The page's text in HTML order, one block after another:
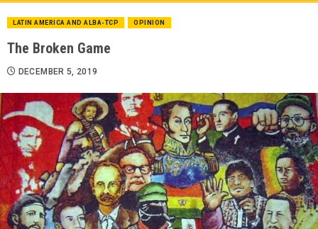
LATIN AMERICA AND ALBA-TCP OPINION
The Broken Game
DECEMBER 5, 2019